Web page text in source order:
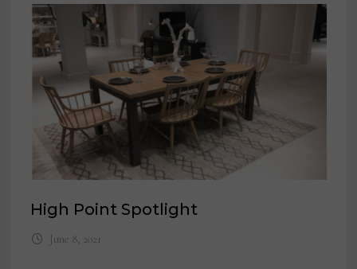
High Point Spotlight
June 8, 2021